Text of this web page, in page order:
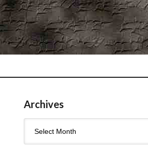
Archives